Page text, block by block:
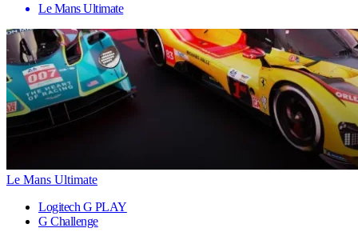
Le Mans Ultimate
Le Mans Ultimate
Logitech G PLAY
G Challenge